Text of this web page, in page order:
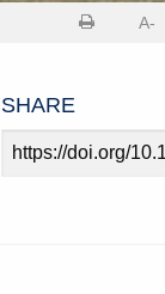
A-
SHARE
Article